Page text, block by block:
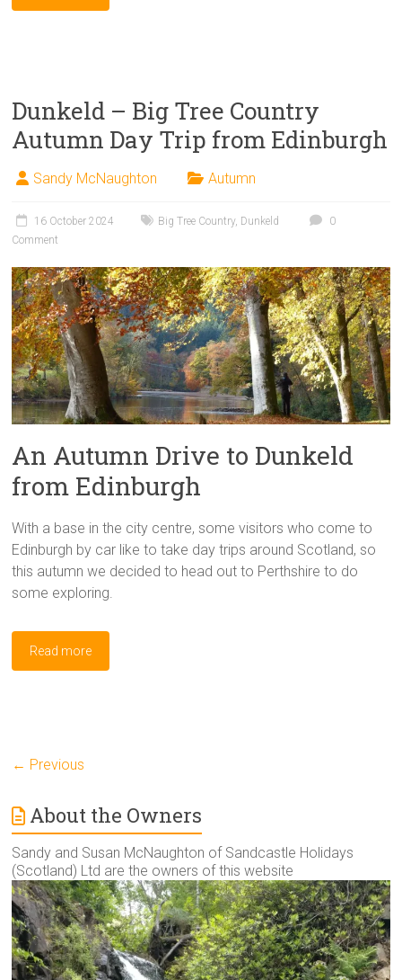
Dunkeld – Big Tree Country
Autumn Day Trip from Edinburgh
Sandy McNaughton Autumn
16 October 2024 Big Tree Country, Dunkeld
0
Comment
An Autumn Drive to Dunkeld
from Edinburgh
With a base in the city centre, some visitors who come to
Edinburgh by car like to take day trips around Scotland, so
this autumn we decided to head out to Perthshire to do
some exploring.
Read more
← Previous
About the Owners
Sandy and Susan McNaughton of Sandcastle Holidays
(Scotland) Ltd are the owners of this website